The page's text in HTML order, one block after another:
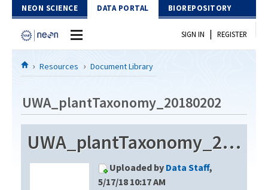
Skip to Content
NEON SCIENCE DATA PORTAL BIOREPOSITORY
Home
Download Data
EXPLORE DATA PRODUCTS
Resources
SIGN IN | REGISTER
Resources Document Library
UWA_plantTaxonomy_20180202
UWA_plantTaxonomy_20180202
Uploaded by Data Staff,
5/17/18 10:17 AM